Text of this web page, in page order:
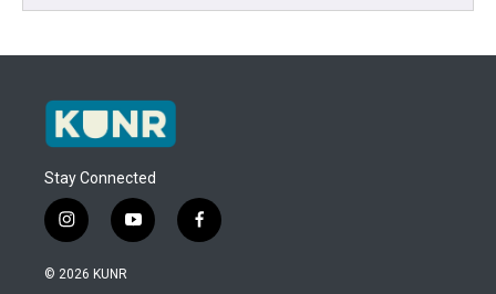
Stay Connected
i
n
s
y
o
f
a
© 2026 KUNR